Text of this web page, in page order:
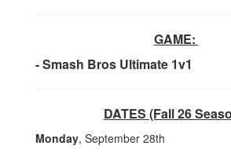
GAME:
- Smash Bros Ultimate 1v1
DATES (Fall 26
Monday, September 28th